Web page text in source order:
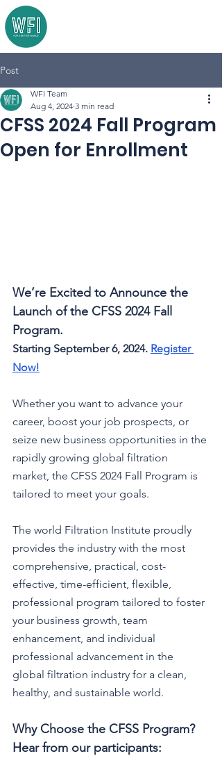
Post
CFSS 2024 Fall Program
Open for Enrollment
WFI Team
Aug 4, 2024 3 min read
We’re Excited to Announce the
Launch of the CFSS 2024 Fall
Program.
Starting September 6, 2024. Register
Now!
Whether you want to advance your
career, boost your job prospects, or
seize new business opportunities in the
rapidly growing global filtration
market, the CFSS 2024 Fall Program is
tailored to meet your goals.
The world Filtration Institute proudly
provides the industry with the most
comprehensive, practical, cost-
effective, time-efficient, flexible,
professional program tailored to foster
your business growth, team
enhancement, and individual
professional advancement in the
global filtration industry for a clean,
healthy, and sustainable world.
Why Choose the CFSS Program?
Hear from our participants: